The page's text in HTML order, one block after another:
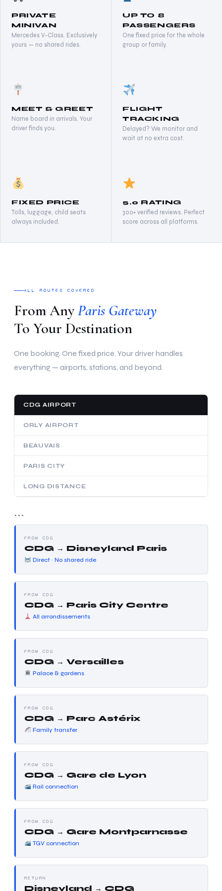
PRIVATE
MINIVAN
Mercedes V-Class. Exclusively
yours — no shared rides.
UP TO 8
PASSENGERS
One fixed price for the whole
group or family.
MEET & GREET
Name board in arrivals. Your
driver finds you.
FLIGHT
TRACKING
Delayed? We monitor and
wait at no extra cost.
FIXED PRICE
Tolls, luggage, child seats
always included.
5.0 RATING
300+ verified reviews. Perfect
score across all platforms.
ALL ROUTES COVERED
From AnyParis Gateway
To Your Destination
One booking. One fixed price. Your driver handles
everything — airports, stations, and beyond.
CDG AIRPORT
ORLY AIRPORT
BEAUVAIS
PARIS CITY
LONG DISTANCE
```
FROM CDG
CDG → Disneyland Paris
Direct · No shared ride
FROM CDG
CDG → Paris City Centre
All arrondissements
FROM CDG
CDG → Versailles
Palace & gardens
FROM CDG
CDG → Parc Astérix
Family transfer
FROM CDG
CDG → Gare de Lyon
Rail connection
FROM CDG
CDG → Gare Montparnasse
TGV connection
RETURN
Disneyland → CDG